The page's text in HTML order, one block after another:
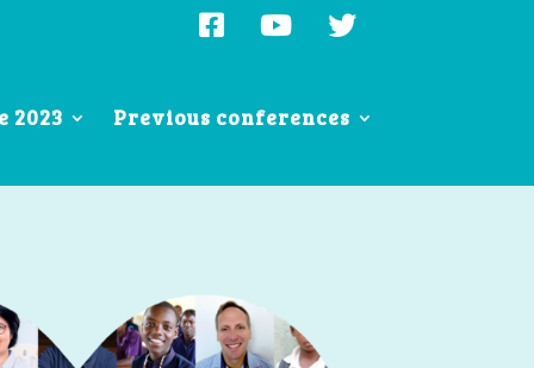
2023 Previous conferences